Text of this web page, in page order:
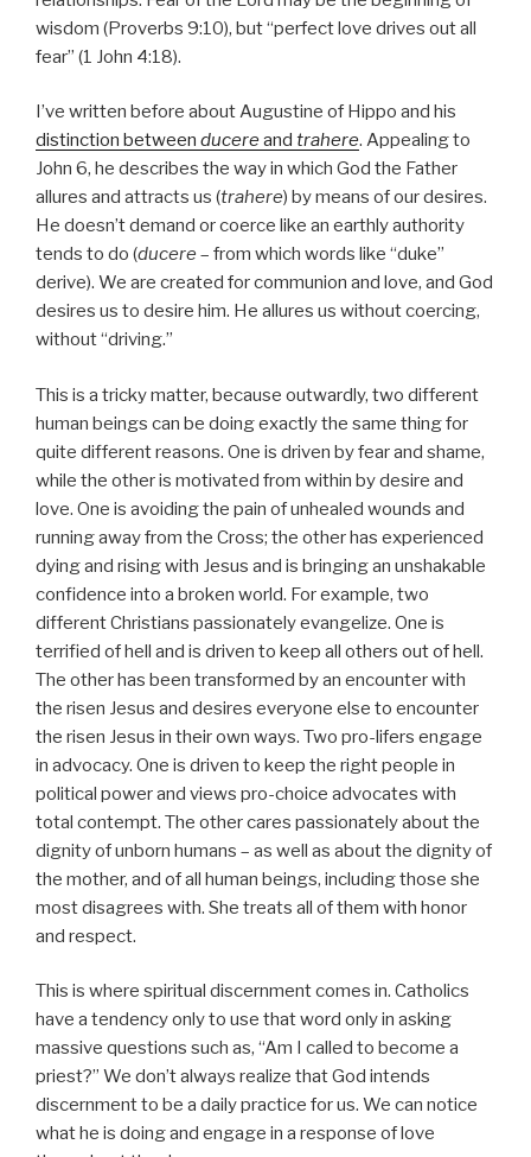
wisdom (Proverbs 9:10), but “perfect love drives out all
fear” (1 John 4:18).
I’ve written before about Augustine of Hippo and his
distinction between ducereand trahere. Appealing to
John 6, he describes the way in which God the Father
allures and attracts us (trahere) by means of our desires.
He doesn’t demand or coerce like an earthly authority
tends to do (ducere – from which words like “duke”
derive). We are created for communion and love, and God
desires us to desire him. He allures us without coercing,
without “driving.”
This is a tricky matter, because outwardly, two different
human beings can be doing exactly the same thing for
quite different reasons. One is driven by fear and shame,
while the other is motivated from within by desire and
love. One is avoiding the pain of unhealed wounds and
running away from the Cross; the other has experienced
dying and rising with Jesus and is bringing an unshakable
confidence into a broken world. For example, two
different Christians passionately evangelize. One is
terrified of hell and is driven to keep all others out of hell.
The other has been transformed by an encounter with
the risen Jesus and desires everyone else to encounter
the risen Jesus in their own ways. Two pro-lifers engage
in advocacy. One is driven to keep the right people in
political power and views pro-choice advocates with
total contempt. The other cares passionately about the
dignity of unborn humans – as well as about the dignity of
the mother, and of all human beings, including those she
most disagrees with. She treats all of them with honor
and respect.
This is where spiritual discernment comes in. Catholics
have a tendency only to use that word only in asking
massive questions such as, “Am I called to become a
priest?” We don’t always realize that God intends
discernment to be a daily practice for us. We can notice
what he is doing and engage in a response of love